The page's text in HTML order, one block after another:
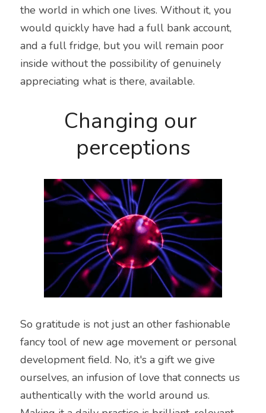
the world in which one lives. Without it, you
would quickly have had a full bank account,
and a full fridge, but you will remain poor
inside without the possibility of genuinely
appreciating what is there, available.
Changing our
perceptions
So gratitude is not just an other fashionable
fancy tool of new age movement or personal
development field. No, it's a gift we give
ourselves, an infusion of love that connects us
authentically with the world around us.